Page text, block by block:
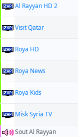
Al Rayyan HD 2
Visit Qatar
Roya HD
Roya News
Roya Kids
Misk Syria TV
Sout Al Rayyan